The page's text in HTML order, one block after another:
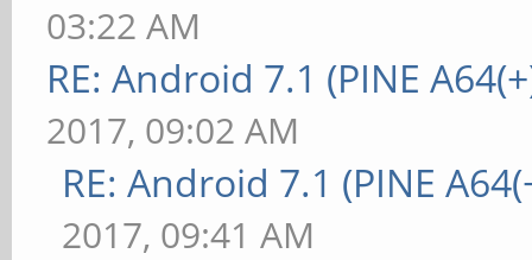
03:22 AM
RE: Android 7.1 (PINE
2017, 09:02 AM
RE: Android 7.1 (PINE
2017, 09:41 AM